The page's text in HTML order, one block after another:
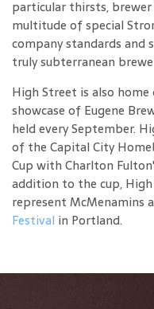
particular thirsts, brewer
multitude of special
company standards and
truly subterranean
High Street is also
showcase of Eugene
held every September.
of the Capital City
Cup with Charlton
addition to the cup,
represent McMenamins
Festival in Portland.